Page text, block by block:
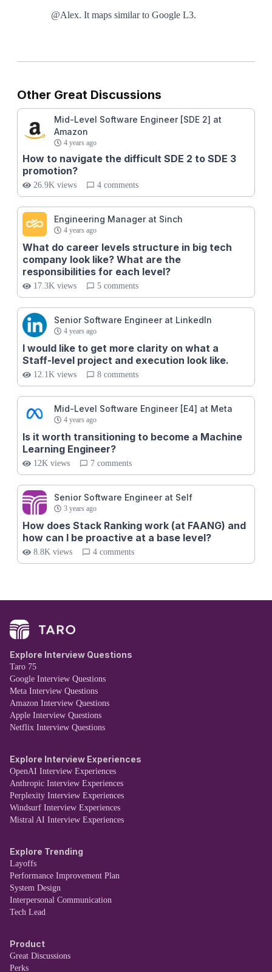
@Alex. It maps similar to Google L3.
Other Great Discussions
Mid-Level Software Engineer [SDE 2] at
Amazon
4 years ago
How to navigate the difficult SDE 2 to SDE 3
promotion?
26.9K views 4 comments
Engineering Manager at Sinch
4 years ago
What do career levels structure in big tech
company look like? What are the
responsibilities for each level?
17.3K views 5 comments
Senior Software Engineer at LinkedIn
4 years ago
I would like to get more clarity on what a
Staff-level project and execution look like.
12.1K views 8 comments
Mid-Level Software Engineer [E4] at Meta
4 years ago
Is it worth transitioning to become a Machine
Learning Engineer?
12K views 7 comments
Senior Software Engineer at Self
3 years ago
How does Stack Ranking work (at FAANG) and
how can I be proactive at a base level?
8.8K views 4 comments
Explore Interview Questions
Taro 75
Google Interview Questions
Meta Interview Questions
Amazon Interview Questions
Apple Interview Questions
Netflix Interview Questions
Explore Interview Experiences
OpenAI Interview Experiences
Anthropic Interview Experiences
Perplexity Interview Experiences
Windsurf Interview Experiences
Mistral AI Interview Experiences
Explore Trending
Layoffs
Performance Improvement Plan
System Design
Interpersonal Communication
Tech Lead
Product
Great Discussions
Perks